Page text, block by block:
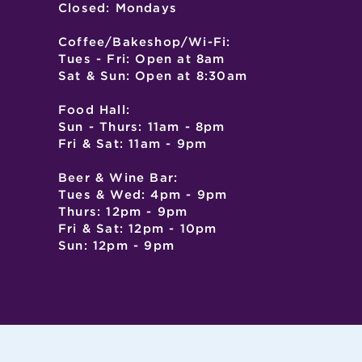
Closed: Mondays
Coffee/Bakeshop/Wi-Fi:
Tues - Fri: Open at 8am
Sat & Sun: Open at 8:30am
Food Hall:
Sun - Thurs: 11am - 8pm
Fri & Sat: 11am - 9pm
Beer & Wine Bar:
Tues & Wed: 4pm - 9pm
Thurs: 12pm - 9pm
Fri & Sat: 12pm - 10pm
Sun: 12pm - 9pm